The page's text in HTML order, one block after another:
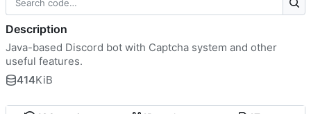
Description
Java-based Discord bot with Captcha system and other
useful features.
414KiB